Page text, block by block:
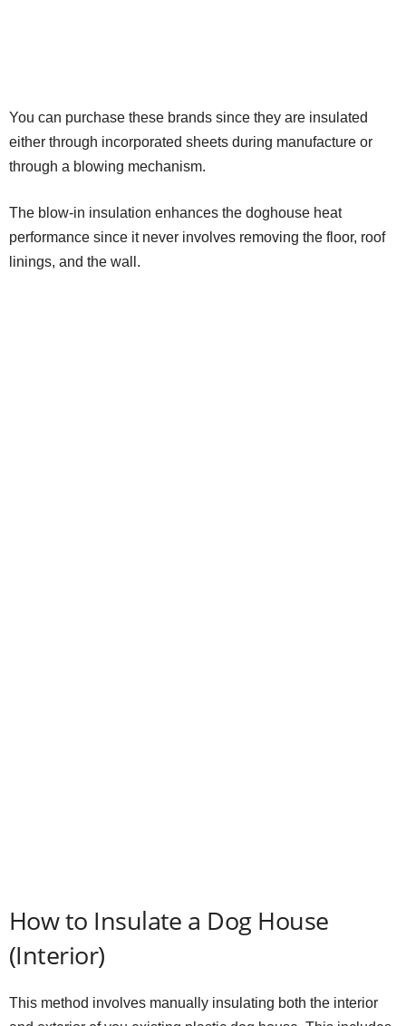
You can purchase these brands since they are insulated
either through incorporated sheets during manufacture or
through a blowing mechanism.
The blow-in insulation enhances the doghouse heat
performance since it never involves removing the floor, roof
linings, and the wall.
How to Insulate a Dog House
(Interior)
This method involves manually insulating both the interior